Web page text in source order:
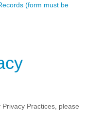
(form must be
Practices, please